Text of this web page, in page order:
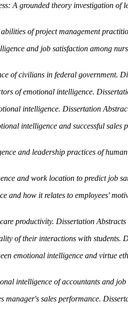
A grounded theory investigation of
of project management
and job satisfaction among
of civilians in federal government.
of emotional intelligence.
intelligence. Dissertation
intelligence and successful sales
and leadership practices of
and work location to predict job
and how it relates to employees'
productivity. Dissertation
of their interactions with students.
emotional intelligence and virtue
intelligence of accountants and job
manager's sales performance.